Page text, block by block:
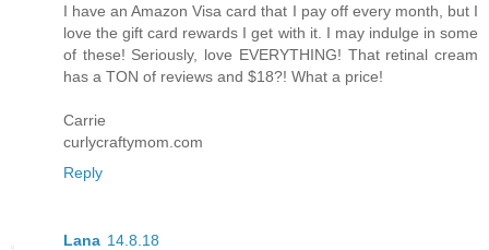
I have an Amazon Visa card that I pay off every month, but I
love the gift card rewards I get with it. I may indulge in some
of these! Seriously, love EVERYTHING! That retinal cream
has a TON of reviews and $18?! What a price!
Carrie
curlycraftymom.com
Reply
Lana 14.8.18